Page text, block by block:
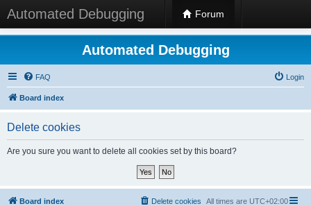
Automated Debugging Forum
Automated Debugging
FAQ Login
Board index
Delete cookies
Are you sure you want to delete all cookies set by this board?
Board index All times are UTC+02:00
Delete cookies